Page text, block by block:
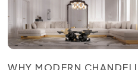
WHY MODERN